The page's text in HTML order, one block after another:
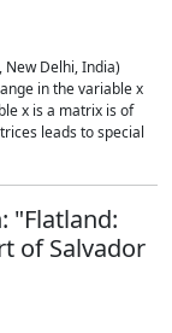
Delhi, India)
in the variable x
x is a matrix is of
leads to special
"Flatland:
of Salvador